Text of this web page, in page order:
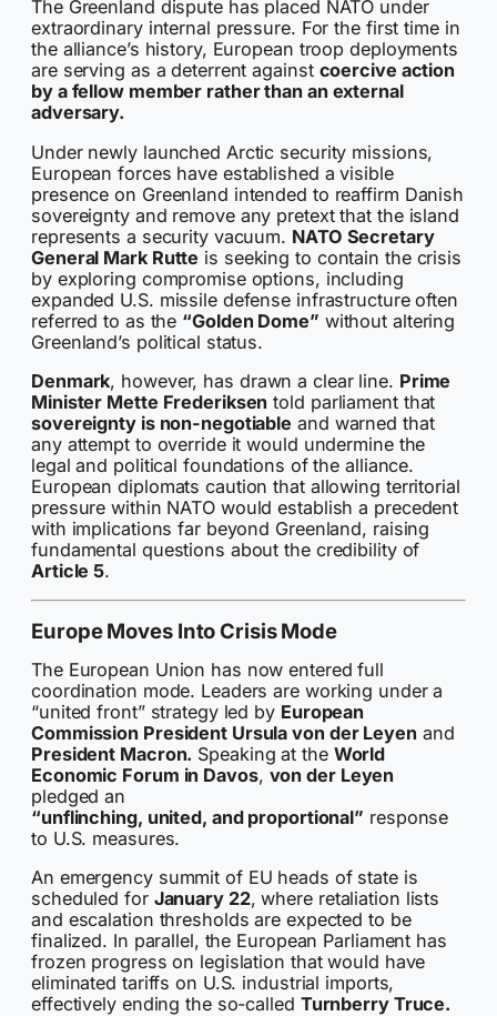
The Greenland dispute has placed NATO under
extraordinary internal pressure. For the first time in
the alliance’s history, European troop deployments
are serving as a deterrent against coercive action
by a fellow member rather than an external
adversary.
Under newly launched Arctic security missions,
European forces have established a visible
presence on Greenland intended to reaffirm Danish
sovereignty and remove any pretext that the island
represents a security vacuum. NATO Secretary
General Mark Rutte is seeking to contain the crisis
by exploring compromise options, including
expanded U.S. missile defense infrastructure often
referred to as the “Golden Dome” without altering
Greenland’s political status.
Denmark, however, has drawn a clear line. Prime
Minister Mette Frederiksen told parliament that
sovereignty is non-negotiable and warned that
any attempt to override it would undermine the
legal and political foundations of the alliance.
European diplomats caution that allowing territorial
pressure within NATO would establish a precedent
with implications far beyond Greenland, raising
fundamental questions about the credibility of
Article 5.
Europe Moves Into Crisis Mode
The European Union has now entered full
coordination mode. Leaders are working under a
“united front” strategy led by European
Commission President Ursula von der Leyen and
President Macron. Speaking at the World
Economic Forum in Davos, von der Leyen
pledged an
“unflinching, united, and proportional” response
to U.S. measures.
An emergency summit of EU heads of state is
scheduled for January 22, where retaliation lists
and escalation thresholds are expected to be
finalized. In parallel, the European Parliament has
frozen progress on legislation that would have
eliminated tariffs on U.S. industrial imports,
effectively ending the so-called Turnberry Truce.